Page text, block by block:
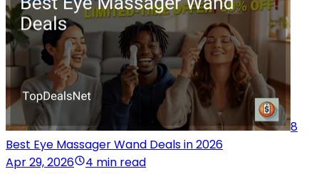
8
Best Eye Massager Wand Deals in 2026
Apr 29, 2026
4 min read